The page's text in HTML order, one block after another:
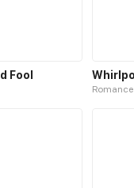
Fool
Romance